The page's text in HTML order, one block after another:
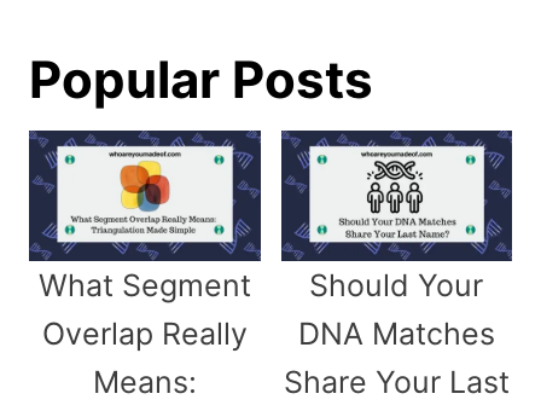
Popular Posts
What Segment
Overlap Really
Means:
Should Your
DNA Matches
Share Your Last